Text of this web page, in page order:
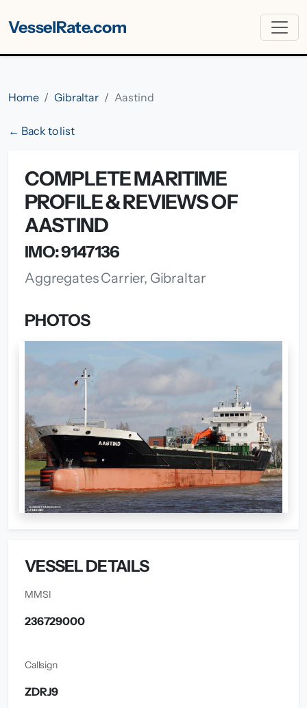
VesselRate.com
Home Gibraltar Aastind
← Back to list
COMPLETE MARITIME
PROFILE & REVIEWS OF
AASTIND
IMO: 9147136
Aggregates Carrier, Gibraltar
PHOTOS
VESSEL DETAILS
MMSI
236729000
Callsign
ZDRJ9